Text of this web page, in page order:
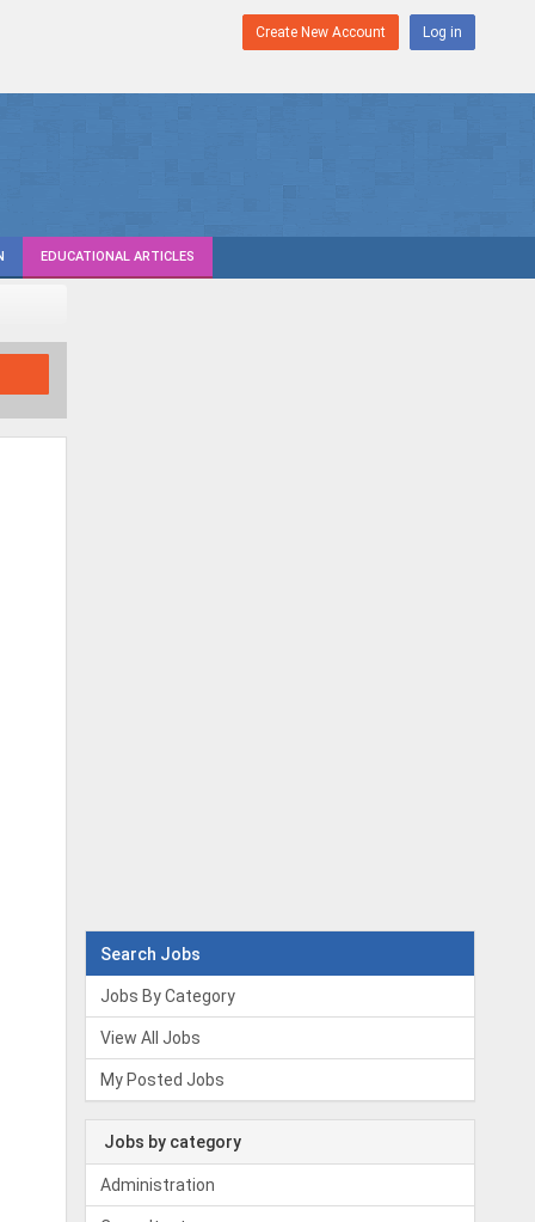
Create New Account Log in
EDUCATIONAL ARTICLES
Search Jobs
Jobs By Category
View All Jobs
My Posted Jobs
Jobs by category
Administration